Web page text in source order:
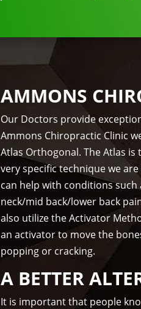
AMMONS
Our Doctors provide
Ammons Chiropractic Clinic
Atlas Orthogonal. The Atlas
very specific technique we
can help with conditions such
neck/mid back/lower back
also utilize the Activator
an activator to move the
popping or cracking.
A BETTER
It is important that people